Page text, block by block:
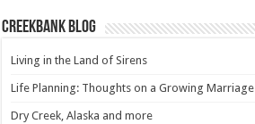
Creekbank Blog
Living in the Land of Sirens
Life Planning: Thoughts on a Growing Marriage
Dry Creek, Alaska and more